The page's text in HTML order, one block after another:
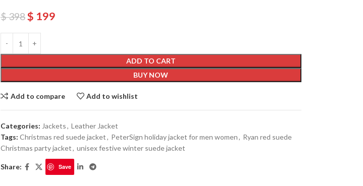
$398$ 199
ADD TO CART
BUY NOW
Add to compare Add to wishlist
Categories: Jackets, Leather Jacket
Tags: Christmas red suede jacket, PeterSign holiday jacket for men women, Ryan red suede
Christmas party jacket, unisex festive winter suede jacket
Share: Save